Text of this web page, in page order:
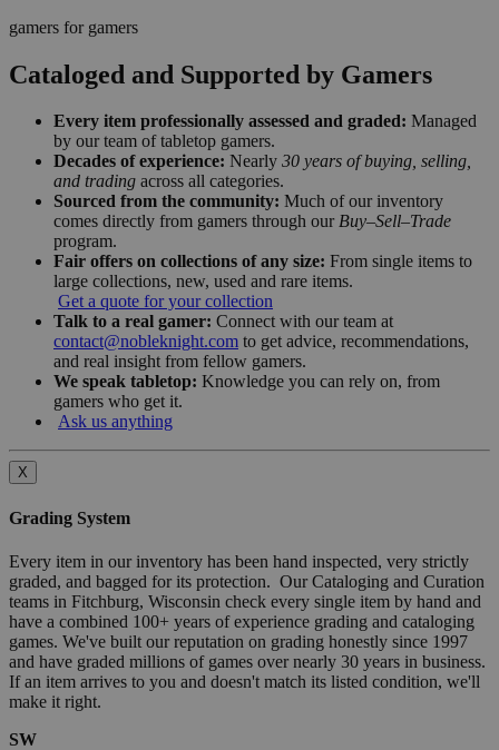
gamers for gamers
Cataloged and Supported by Gamers
Every item professionally assessed and graded: Managed
by our team of tabletop gamers.
Decades of experience: Nearly 30 years of buying, selling,
and trading across all categories.
Sourced from the community: Much of our inventory
comes directly from gamers through our Buy–Sell–Trade
program.
Fair offers on collections of any size: From single items to
large collections, new, used and rare items.
Get a quote for your collection
Talk to a real gamer: Connect with our team at
contact@nobleknight.com to get advice, recommendations,
and real insight from fellow gamers.
We speak tabletop: Knowledge you can rely on, from
gamers who get it.
Ask us anything
X
Grading System
Every item in our inventory has been hand inspected, very strictly
graded, and bagged for its protection. Our Cataloging and Curation
teams in Fitchburg, Wisconsin check every single item by hand and
have a combined 100+ years of experience grading and cataloging
games. We've built our reputation on grading honestly since 1997
and have graded millions of games over nearly 30 years in business.
If an item arrives to you and doesn't match its listed condition, we'll
make it right.
SW